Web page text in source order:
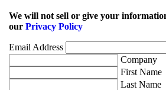
We will not sell or give your
our Privacy Policy
Email Address
Company
First Name
Last Name